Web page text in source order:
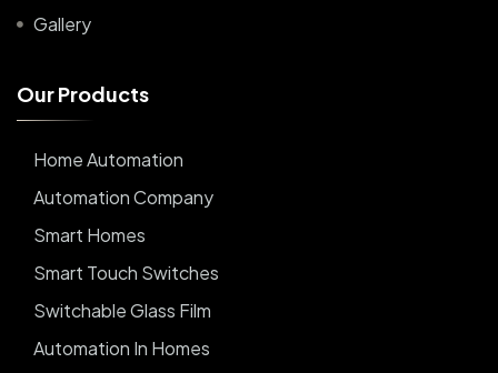
Gallery
OurProducts
Home Automation
Automation Company
Smart Homes
Smart Touch Switches
Switchable Glass Film
Automation In Homes